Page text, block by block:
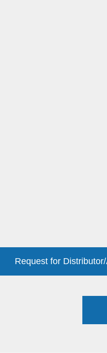
Request for